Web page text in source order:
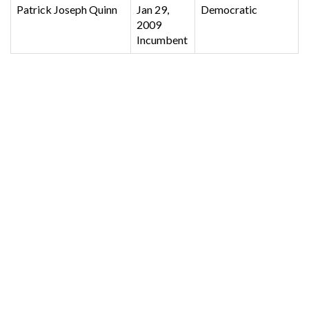
Patrick Joseph Quinn
Jan 29,
2009
Incumbent
Democratic